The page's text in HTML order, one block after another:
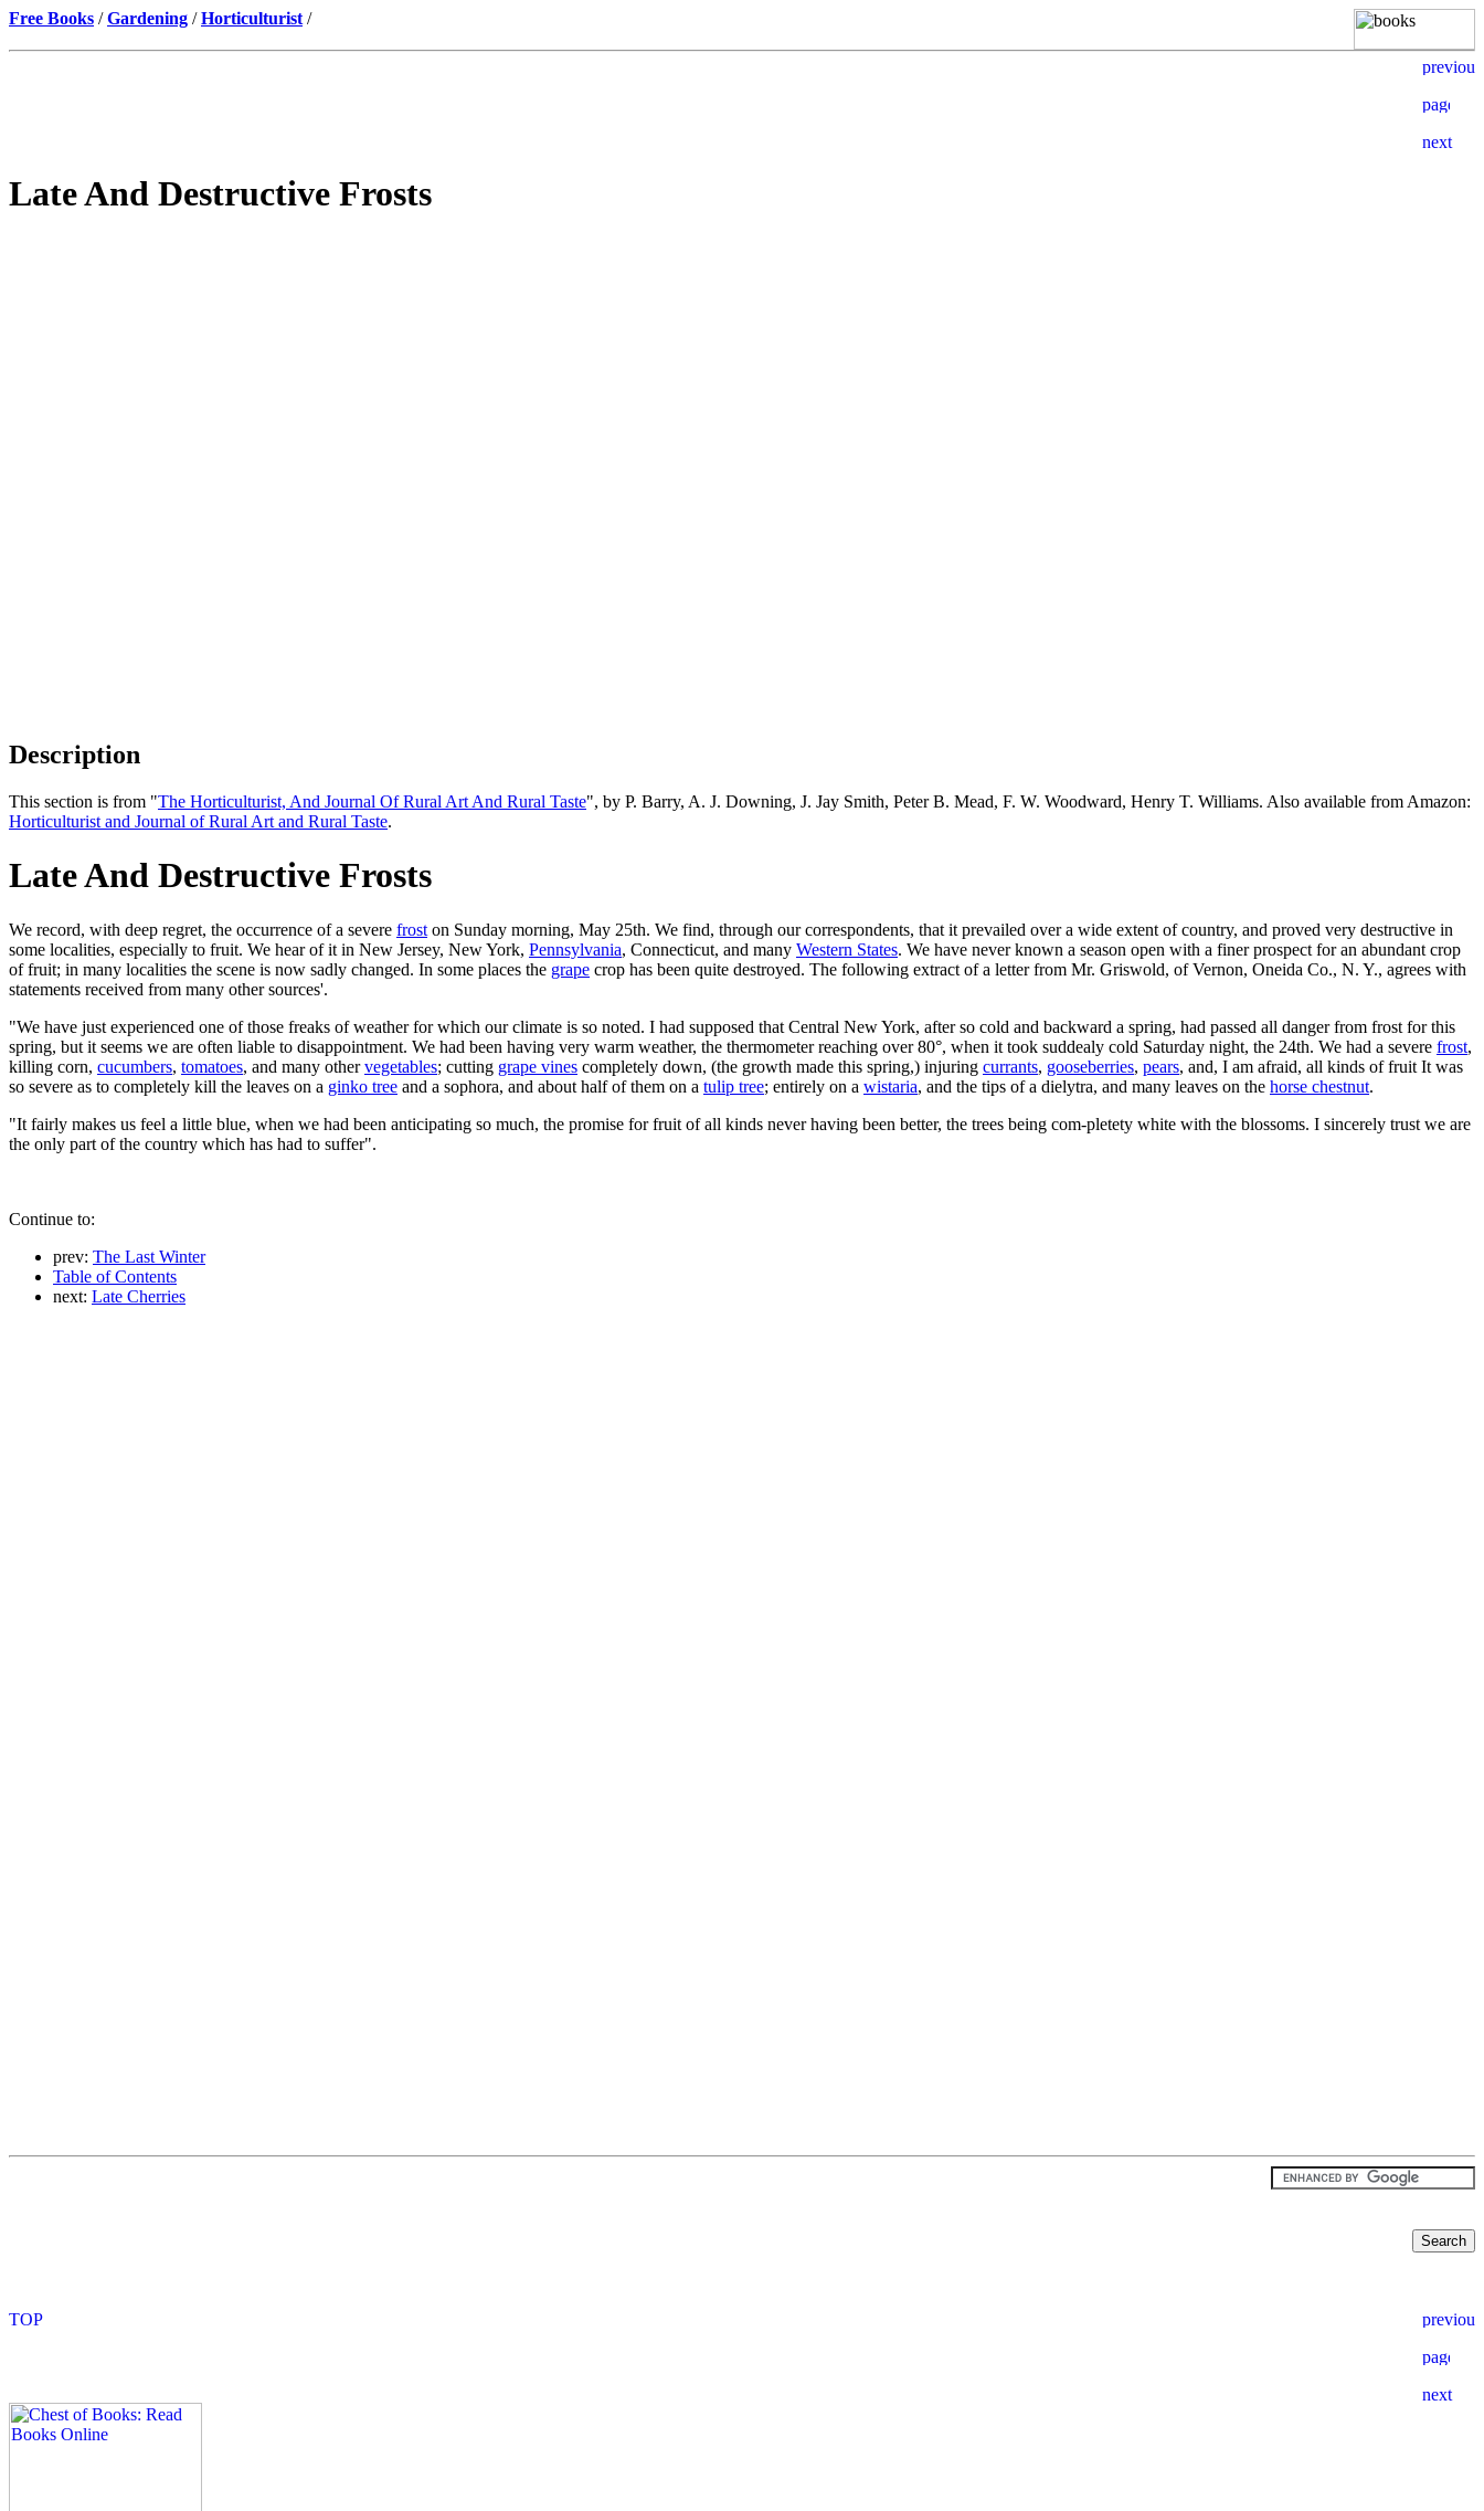
Free Books /Gardening /Horticulturist /
Late And Destructive Frosts
Description
This section is from "The Horticulturist, And Journal Of Rural Art And Rural Taste", by P. Barry, A. J. Downing, J. Jay Smith, Peter B. Mead, F. W. Woodward, Henry T. Williams. Also available from Amazon:
Horticulturist and Journal of Rural Art and Rural Taste.
Late And Destructive Frosts
We record, with deep regret, the occurrence of a severe frost on Sunday morning, May 25th. We find, through our correspondents, that it prevailed over a wide extent of country, and proved very destructive in
some localities, especially to fruit. We hear of it in New Jersey, New York, Pennsylvania, Connecticut, and many Western States. We have never known a season open with a finer prospect for an abundant crop
of fruit; in many localities the scene is now sadly changed. In some places the grape crop has been quite destroyed. The following extract of a letter from Mr. Griswold, of Vernon, Oneida Co., N. Y., agrees with
statements received from many other sources'.
"We have just experienced one of those freaks of weather for which our climate is so noted. I had supposed that Central New York, after so cold and backward a spring, had passed all danger from frost for this
spring, but it seems we are often liable to disappointment. We had been having very warm weather, the thermometer reaching over 80°, when it took suddealy cold Saturday night, the 24th. We had a severe frost,
killing corn, cucumbers, tomatoes, and many othervegetables; cutting grape vines completely down, (the growth made this spring,) injuring currants, gooseberries, pears, and, I am afraid, all kinds of fruit It was
so severe as to completely kill the leaves on a ginko tree and a sophora, and about half of them on a tulip tree; entirely on a wistaria, and the tips of a dielytra, and many leaves on the horse chestnut.
"It fairly makes us feel a little blue, when we had been anticipating so much, the promise for fruit of all kinds never having been better, the trees being com-pletety white with the blossoms. I sincerely trust we are
the only part of the country which has had to suffer".
Continue to:
prev: The Last Winter
Table of Contents
next: Late Cherries